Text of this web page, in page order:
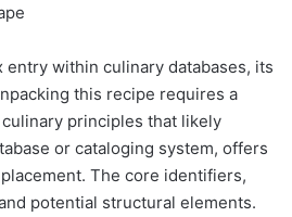
within culinary databases, its
this recipe requires a
principles that likely
or cataloging system, offers
The core identifiers,
potential structural elements.